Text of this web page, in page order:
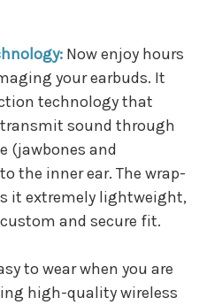
Now enjoy hours
your earbuds. It
technology that
sound through
(jawbones and
the inner ear. The wrap-
it extremely lightweight,
and secure fit.
to wear when you are
high-quality wireless